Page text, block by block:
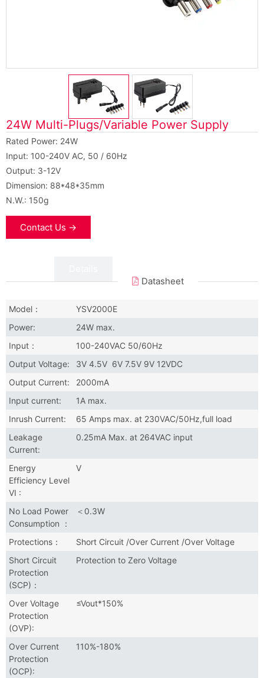
24W Multi-Plugs/Variable Power Supply
Rated Power: 24W
Input: 100-240V AC, 50 / 60Hz
Output: 3-12V
Dimension: 88*48*35mm
N.W.: 150g
Contact Us →
Datasheet
Model：
YSV2000E
Power:
24W max.
Input：
100-240VAC 50/60Hz
Output Voltage:
3V 4.5V 6V 7.5V 9V 12VDC
Output Current:
2000mA
Input current:
1A max.
Inrush Current:
65 Amps max. at 230VAC/50Hz,full load
Leakage
Current:
0.25mA Max. at 264VAC input
Energy
Efficiency Level
VI :
V
No Load Power
Consumption ：
＜0.3W
Protections：
Short Circuit /Over Current /Over Voltage
Short Circuit
Protection
(SCP)：
Protection to Zero Voltage
Over Voltage
Protection
(OVP):
≤Vout*150%
Over Current
Protection
(OCP):
110%-180%